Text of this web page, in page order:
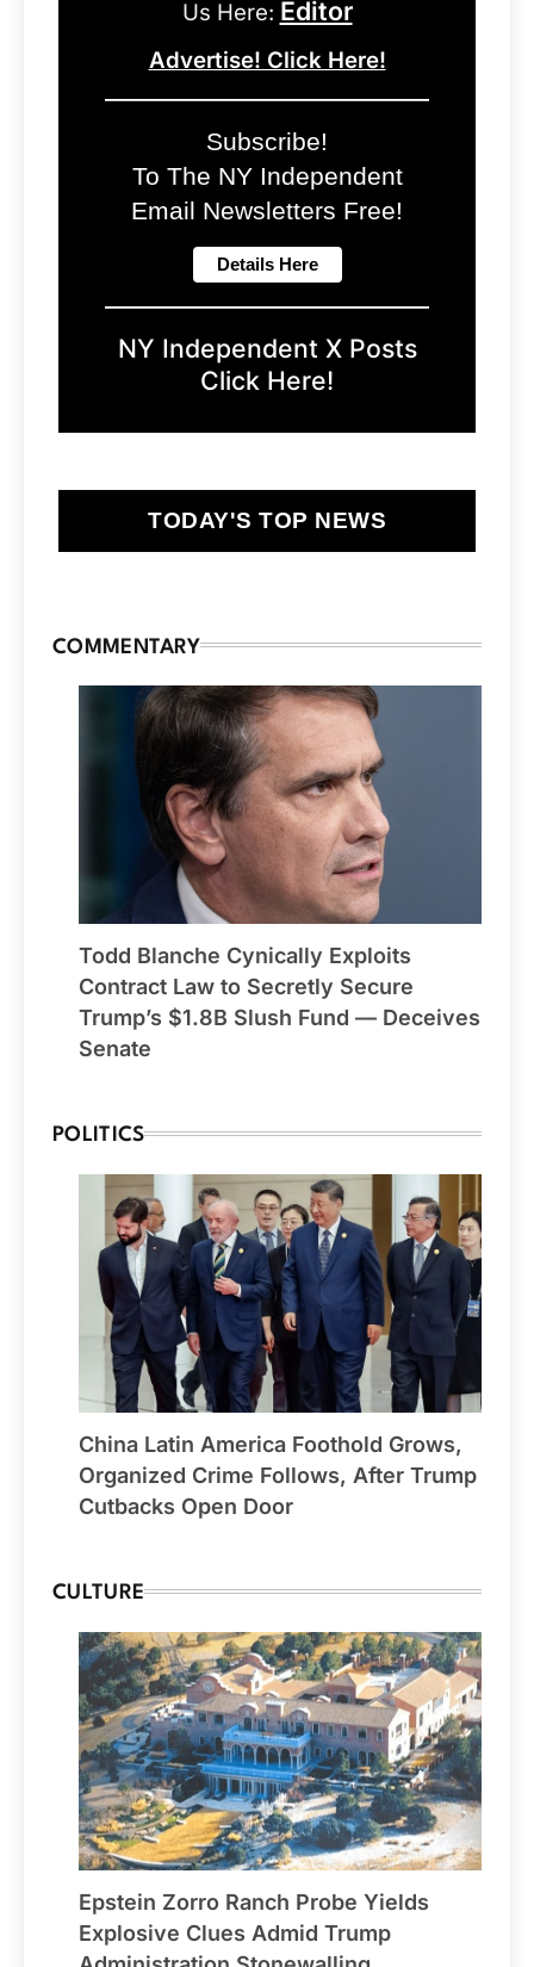
Us Here: Editor
Advertise! Click Here!
Subscribe!
To The NY Independent
Email Newsletters Free!
NY Independent X Posts
Click Here!
TODAY'S TOP NEWS
COMMENTARY
Todd Blanche Cynically Exploits
Contract Law to Secretly Secure
Trump’s $1.8B Slush Fund — Deceives
Senate
POLITICS
China Latin America Foothold Grows,
Organized Crime Follows, After Trump
Cutbacks Open Door
CULTURE
Epstein Zorro Ranch Probe Yields
Explosive Clues Admid Trump